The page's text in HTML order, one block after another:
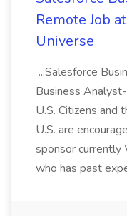
Remote Job
Universe
...Salesforce
Business
U.S. Citizens and
U.S. are
sponsor currently
who has past